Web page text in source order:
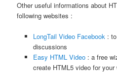
Other useful informations about
following websites :
LongTail Video Facebook: to
discussions
Easy HTML Video: a free
create HTML5 video for